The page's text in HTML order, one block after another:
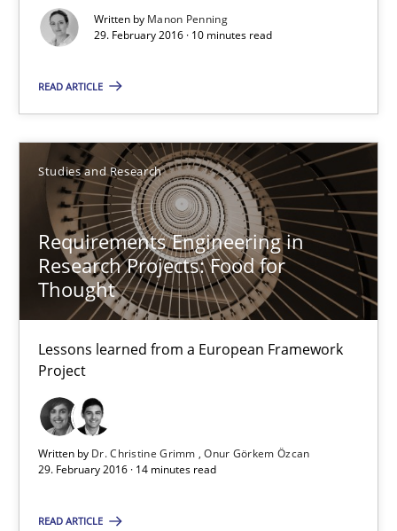
Written by Manon Penning
29. February 2016 · 10 minutes read
READ ARTICLE
Studies and Research
Requirements Engineering in
Research Projects: Food for
Thought
Lessons learned from a European Framework
Project
Written by Dr. Christine Grimm
Onur Görkem Özcan
29. February 2016 · 14 minutes read
READ ARTICLE
The Genius Toddler Challenge
How to create awareness for some of the difficulties
Manon Penning
29.02.2016
Requirements Engineering in Research Projects: Food
Lessons learned from a European Framework Project